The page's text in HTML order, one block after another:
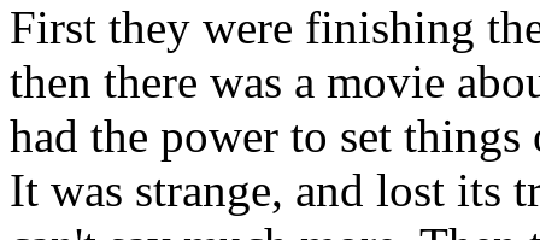
First they were finishing
then there was a movie
had the power to set
It was strange, and lost its